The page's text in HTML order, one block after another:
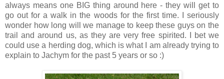
always means one BIG thing around here - they will get to
go out for a walk in the woods for the first time. I seriously
wonder how long will we manage to keep these guys on the
trail and around us, as they are very free spirited. I bet we
could use a herding dog, which is what I am already trying to
explain to Jachym for the past 5 years or so :)